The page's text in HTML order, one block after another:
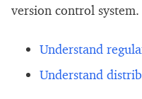
version control
Understand
Understand